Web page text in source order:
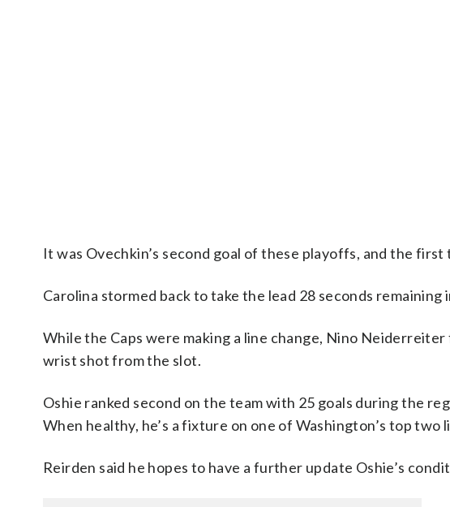
It was Ovechkin’s second goal of these playoffs, and the first
Carolina stormed back to take the lead 28 seconds
While the Caps were making a line change, Nino
wrist shot from the slot.
Oshie ranked second on the team with 25 goals during the
When healthy, he’s a fixture on one of Washington’s top two
Reirden said he hopes to have a further update Oshie’s